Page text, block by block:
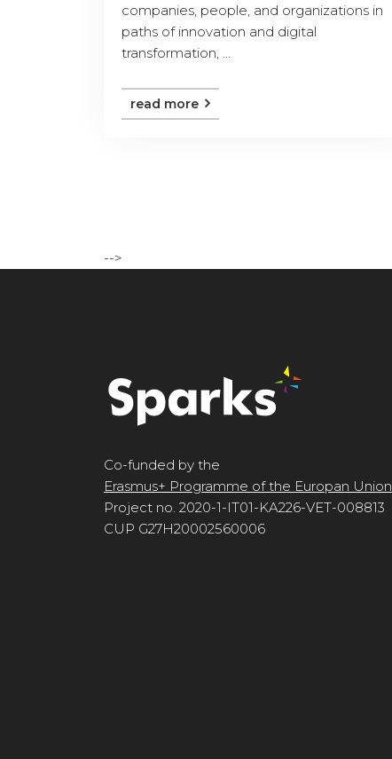
companies, people, and organizations in
paths of innovation and digital
transformation, ...
read more
-->
Co-funded by the
Erasmus+ Programme of the Europan Union
Project no. 2020-1-IT01-KA226-VET-008813
CUP G27H20002560006